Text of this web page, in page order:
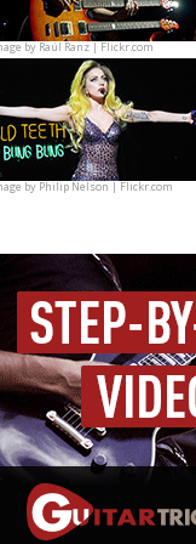
byRaúl Ranz | Flickr.com
byPhilip Nelson | Flickr.com